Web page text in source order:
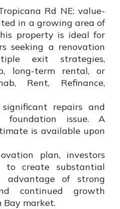
Rd NE: value-
in a growing area of
property is ideal for
seeking a renovation
exit strategies,
long-term rental, or
Rent, Refinance,
repairs and
foundation issue. A
is available upon
plan, investors
create substantial
of strong
continued growth
market.